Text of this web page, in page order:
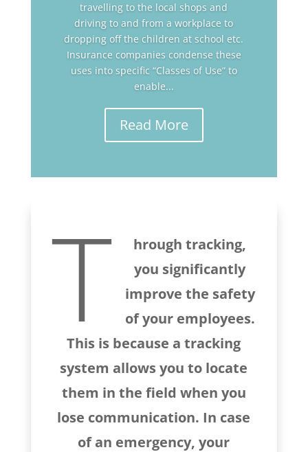
travelling to the local shops and
driving to and from a workplace to
dropping off the children at school etc.
Insurance companies condense these
uses into specific “Classes of Use” to
enable...
Read More
T
hrough tracking,
you significantly
improve the safety
of your employees.
This is because a tracking
system allows you to locate
them in the field when you
lose communication. In case
of an emergency, your